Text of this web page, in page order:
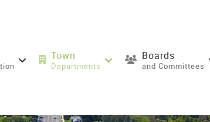
Town
Departments
Boards
and Committees